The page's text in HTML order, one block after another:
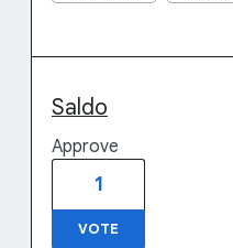
Saldo
Approve
1
VOTE